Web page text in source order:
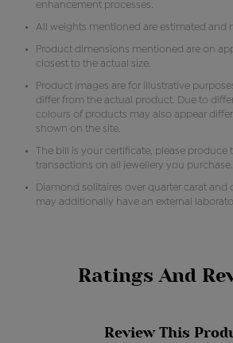
enhancement processes.
All weights mentioned are estimated and
Product dimensions mentioned are on
closest to the actual size.
Product images are for illustrative
differ from the actual product. Due to
colours of products may also appear
shown on the site.
The bill is your certificate, please produce
transactions on all jewellery you purchase.
Diamond solitaires over quarter carat and
may additionally have an external
Ratings And
Review This